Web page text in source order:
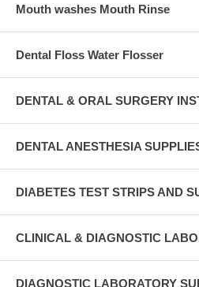
Mouth washes Mouth Rinse
Dental Floss Water Flosser
DENTAL & ORAL SURGERY
DENTAL ANESTHESIA
DIABETES TEST STRIPS AND
CLINICAL & DIAGNOSTIC
DIAGNOSTIC LABORATORY